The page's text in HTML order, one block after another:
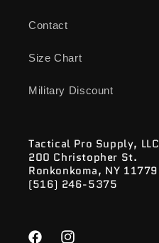
Contact
Size Chart
Military Discount
Tactical Pro Supply, LLC
200 Christopher St.
Ronkonkoma, NY 11779
(516) 246-5375